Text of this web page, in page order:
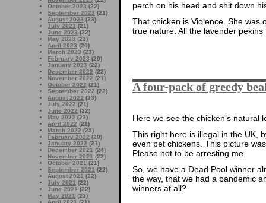
October 2023 (22)
September 2023 (21)
August 2023 (23)
July 2023 (21)
June 2023 (22)
May 2023 (23)
April 2023 (20)
March 2023 (23)
February 2023 (20)
January 2023 (22)
December 2022 (22)
November 2022 (21)
October 2022 (21)
September 2022 (22)
August 2022 (23)
July 2022 (21)
June 2022 (22)
May 2022 (22)
April 2022 (21)
March 2022 (23)
February 2022 (20)
January 2022 (21)
December 2021 (24)
November 2021 (22)
October 2021 (21)
September 2021 (22)
August 2021 (22)
July 2021 (22)
June 2021 (22)
May 2021 (21)
perch on his head and shit down
That chicken is Violence. She was
true nature. All the lavender pekins
A four-pack of greedy
Here we see the chicken’s natural
This right here is illegal in the UK,
even pet chickens. This picture
Please not to be arresting me.
So, we have a Dead Pool winner
the way, that we had a pandemic
winners at all?